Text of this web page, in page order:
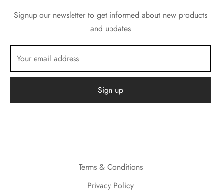
Signup our newsletter to get informed about new products
and updates
Terms & Conditions
Privacy Policy